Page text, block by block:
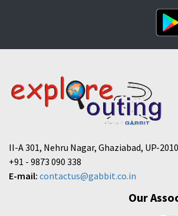
II-A 301, Nehru Nagar, Ghaziabad, UP-
+91 - 9873 090 338
E-mail: contactus@gabbit.co.in
Our